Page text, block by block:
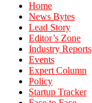
Home
News Bytes
Lead Story
Editor’s Zone
Industry Reports
Events
Expert Column
Policy
Startup Tracker